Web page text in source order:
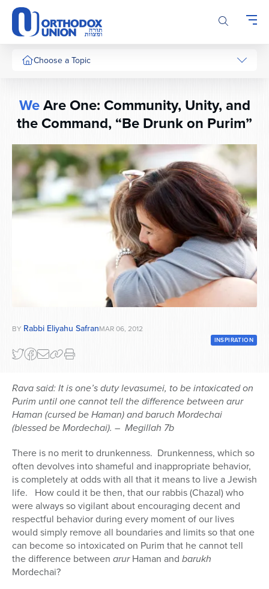
Please
note:
This
website
includes
system.
Choose a Topic
WeAre One: Community, Unity, and
the Command, “Be Drunk on Purim”
BY Rabbi Eliyahu SafranMAR 06, 2012
INSPIRATION
Rava said: It is one’s duty levasumei, to be intoxicated on
Purim until one cannot tell the difference between arur
Haman (cursed be Haman) and baruch Mordechai
(blessed be Mordechai). – Megillah 7b
There is no merit to drunkenness. Drunkenness, which so
often devolves into shameful and inappropriate behavior,
is completely at odds with all that it means to live a Jewish
life. How could it be then, that our rabbis (Chazal) who
were always so vigilant about encouraging decent and
respectful behavior during every moment of our lives
would simply remove all boundaries and limits so that one
can become so intoxicated on Purim that he cannot tell
the difference between arurHaman and barukh
Mordechai?